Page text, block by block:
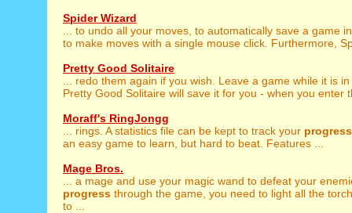
Spider Wizard
... to undo all your moves, to automatically save a game
to make moves with a single mouse click. Furthermore,
Pretty Good Solitaire
... redo them again if you wish. Leave a game while it is in
Pretty Good Solitaire will save it for you - when you enter
Moraff's RingJongg
... rings. A statistics file can be kept to track your progress
an easy game to learn, but hard to beat. Features ...
Mage Bros.
... a mage and use your magic wand to defeat your
progress through the game, you need to light all the
to ...